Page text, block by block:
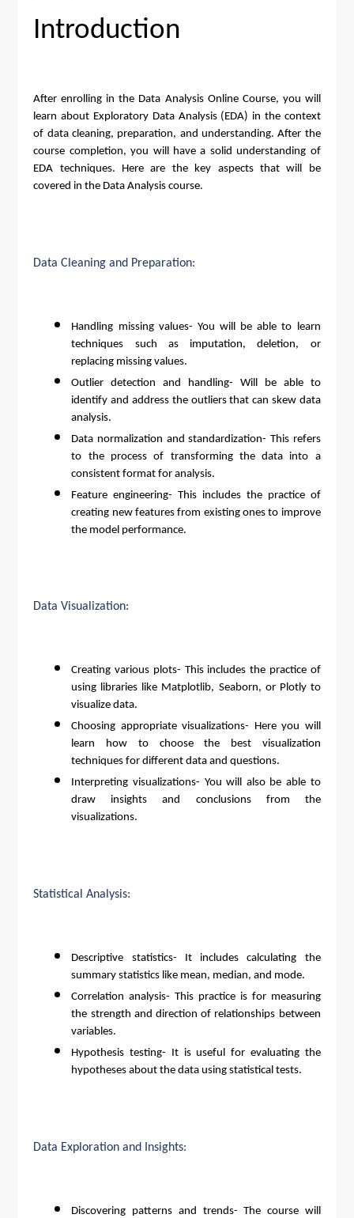
Introduction
After enrolling in the Data Analysis Online Course, you will
learn about Exploratory Data Analysis (EDA) in the context
of data cleaning, preparation, and understanding. After the
course completion, you will have a solid understanding of
EDA techniques. Here are the key aspects that will be
covered in the Data Analysis course.
Data Cleaning and Preparation:
Handling missing values- You will be able to learn
techniques such as imputation, deletion, or
replacing missing values.
Outlier detection and handling- Will be able to
identify and address the outliers that can skew data
analysis.
Data normalization and standardization- This refers
to the process of transforming the data into a
consistent format for analysis.
Feature engineering- This includes the practice of
creating new features from existing ones to improve
the model performance.
Data Visualization:
Creating various plots- This includes the practice of
using libraries like Matplotlib, Seaborn, or Plotly to
visualize data.
Choosing appropriate visualizations- Here you will
learn how to choose the best visualization
techniques for different data and questions.
Interpreting visualizations- You will also be able to
draw insights and conclusions from the
visualizations.
Statistical Analysis:
Descriptive statistics- It includes calculating the
summary statistics like mean, median, and mode.
Correlation analysis- This practice is for measuring
the strength and direction of relationships between
variables.
Hypothesis testing- It is useful for evaluating the
hypotheses about the data using statistical tests.
Data Exploration and Insights:
Discovering patterns and trends- The course will